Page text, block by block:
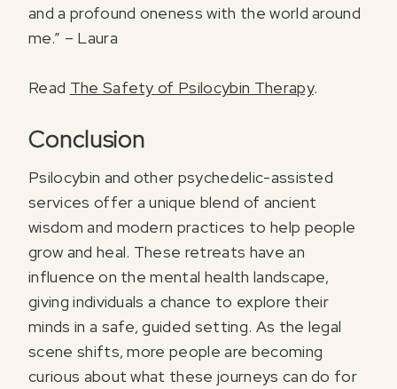
and a profound oneness with the world around
me.” – Laura
Read The Safety of Psilocybin Therapy.
Conclusion
Psilocybin and other psychedelic-assisted
services offer a unique blend of ancient
wisdom and modern practices to help people
grow and heal. These retreats have an
influence on the mental health landscape,
giving individuals a chance to explore their
minds in a safe, guided setting. As the legal
scene shifts, more people are becoming
curious about what these journeys can do for